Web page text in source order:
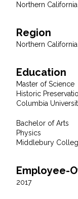
Planning
Water
Northern
Region
Northern California
Education
Master of Science
Historic
Columbia
Bachelor of Arts
Physics
Middlebury
Employee-
2017